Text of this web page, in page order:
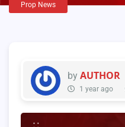
Prop News
by AUTHOR
1 year ago